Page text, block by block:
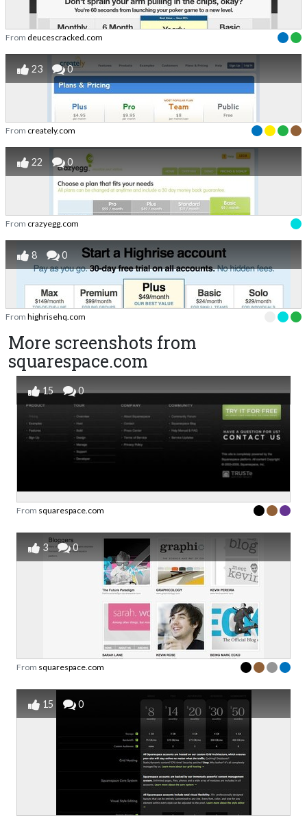
From deucescracked.com
23 0
From creately.com
22 0
From crazyegg.com
8 0
From highrisehq.com
More screenshots from
squarespace.com
15 0
From squarespace.com
3 0
From squarespace.com
15 0